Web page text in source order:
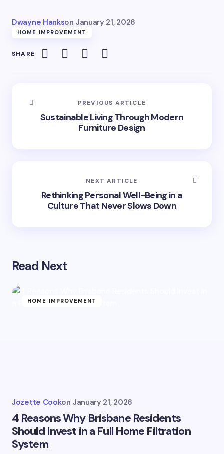
Dwayne Hankson January 21, 2026
HOME IMPROVEMENT
SHARE
PREVIOUS ARTICLE
Sustainable Living Through Modern
Furniture Design
NEXT ARTICLE
Rethinking Personal Well-Being in a
Culture That Never Slows Down
Read Next
HOME IMPROVEMENT
Jozette Cookon January 21, 2026
4 Reasons Why Brisbane Residents
Should Invest in a Full Home Filtration
System